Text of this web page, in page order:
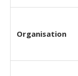
Organisation